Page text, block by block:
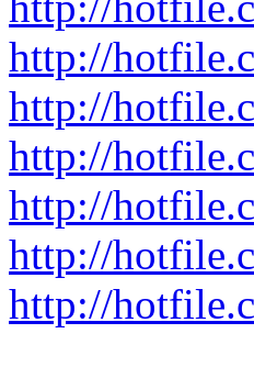
http://
http://
http://
http://
http://
http://